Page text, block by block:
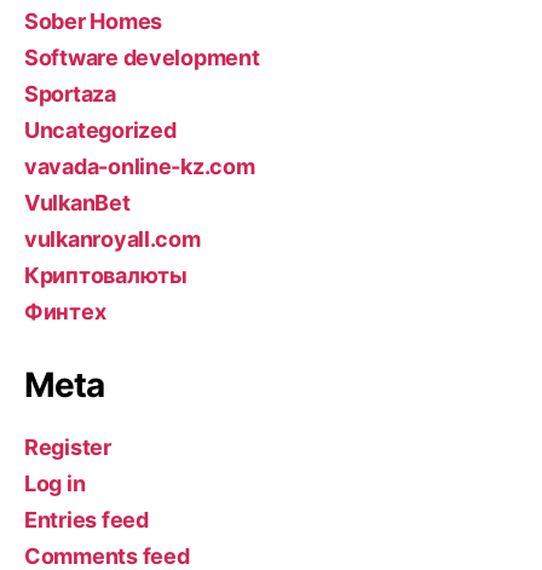
Sober Homes
Software development
Sportaza
Uncategorized
vavada-online-kz.com
VulkanBet
vulkanroyall.com
Криптовалюты
Финтех
Meta
Register
Log in
Entries feed
Comments feed